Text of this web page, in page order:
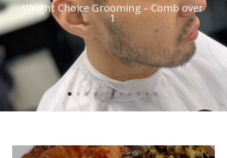
Wright Choice Grooming – Comb over
1